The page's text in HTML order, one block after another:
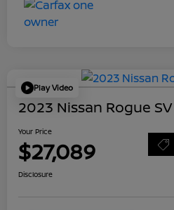
Play Video
2023 Nissan Rogue SV
Your Price
$27,089
Disclosure